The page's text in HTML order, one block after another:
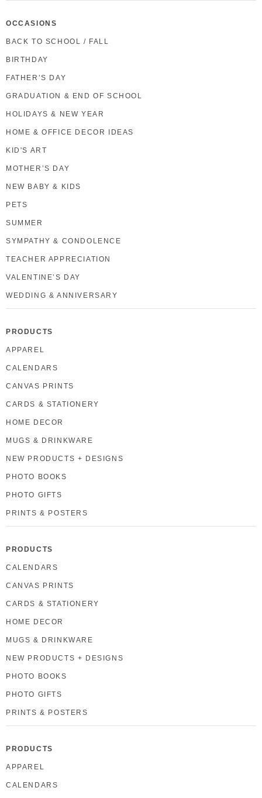
OCCASIONS
BACK TO SCHOOL / FALL
BIRTHDAY
FATHER’S DAY
GRADUATION & END OF SCHOOL
HOLIDAYS & NEW YEAR
HOME & OFFICE DECOR IDEAS
KID'S ART
MOTHER’S DAY
NEW BABY & KIDS
PETS
SUMMER
SYMPATHY & CONDOLENCE
TEACHER APPRECIATION
VALENTINE’S DAY
WEDDING & ANNIVERSARY
PRODUCTS
APPAREL
CALENDARS
CANVAS PRINTS
CARDS & STATIONERY
HOME DECOR
MUGS & DRINKWARE
NEW PRODUCTS + DESIGNS
PHOTO BOOKS
PHOTO GIFTS
PRINTS & POSTERS
PRODUCTS
CALENDARS
CANVAS PRINTS
CARDS & STATIONERY
HOME DECOR
MUGS & DRINKWARE
NEW PRODUCTS + DESIGNS
PHOTO BOOKS
PHOTO GIFTS
PRINTS & POSTERS
PRODUCTS
APPAREL
CALENDARS